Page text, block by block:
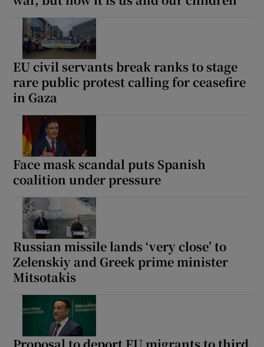
EU civil servants break ranks to stage
rare public protest calling for ceasefire
in Gaza
Face mask scandal puts Spanish
coalition under pressure
Russian missile lands ‘very close’ to
Zelenskiy and Greek prime minister
Mitsotakis